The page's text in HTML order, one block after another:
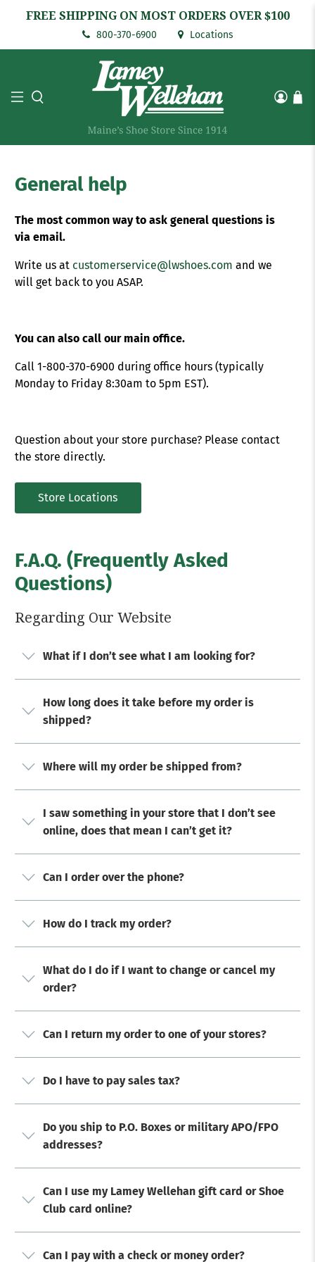
FREE SHIPPING ON MOST ORDERS OVER $100
800-370-6900 Locations
General help
The most common way to ask general questions is
via email.
Write us at customerservice@lwshoes.com and we
will get back to you ASAP.
You can also call our main office.
Call 1-800-370-6900 during office hours (typically
Monday to Friday 8:30am to 5pm EST).
Question about your store purchase? Please contact
the store directly.
Store Locations
F.A.Q. (Frequently Asked
Questions)
Regarding Our Website
What if I don’t see what I am looking for?
How long does it take before my order is
shipped?
Where will my order be shipped from?
I saw something in your store that I don’t see
online, does that mean I can’t get it?
Can I order over the phone?
How do I track my order?
What do I do if I want to change or cancel my
order?
Can I return my order to one of your stores?
Do I have to pay sales tax?
Do you ship to P.O. Boxes or military APO/FPO
addresses?
Can I use my Lamey Wellehan gift card or Shoe
Club card online?
Can I pay with a check or money order?